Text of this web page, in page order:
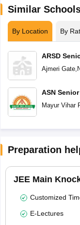
Similar
By Location By
ARSD
Ajmeri Gate,
ASN
Mayur Vihar
Preparation
JEE Main
Customized
E-Lectures